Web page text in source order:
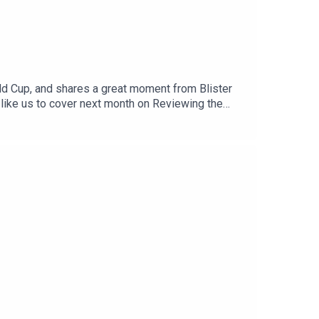
Cup, and shares a great moment from Blister
us to cover next month on Reviewing the
info@blisterreview.comRELATED
our 26/27 Winter Buyer’s